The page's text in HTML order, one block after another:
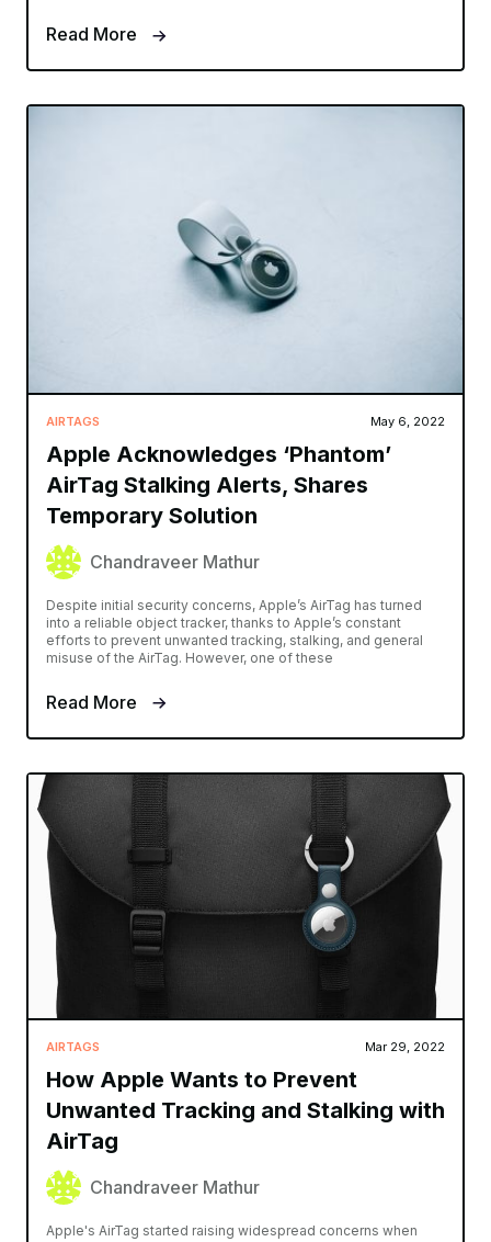
Read More
AIRTAGS May 6, 2022
Apple Acknowledges ‘Phantom’
AirTag Stalking Alerts, Shares
Temporary Solution
Chandraveer Mathur
Despite initial security concerns, Apple’s AirTag has turned
into a reliable object tracker, thanks to Apple’s constant
efforts to prevent unwanted tracking, stalking, and general
misuse of the AirTag. However, one of these
Read More
AIRTAGS Mar 29, 2022
How Apple Wants to Prevent
Unwanted Tracking and Stalking with
AirTag
Chandraveer Mathur
Apple's AirTag started raising widespread concerns when